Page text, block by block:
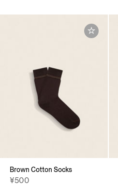
Brown Cotton Socks
¥500